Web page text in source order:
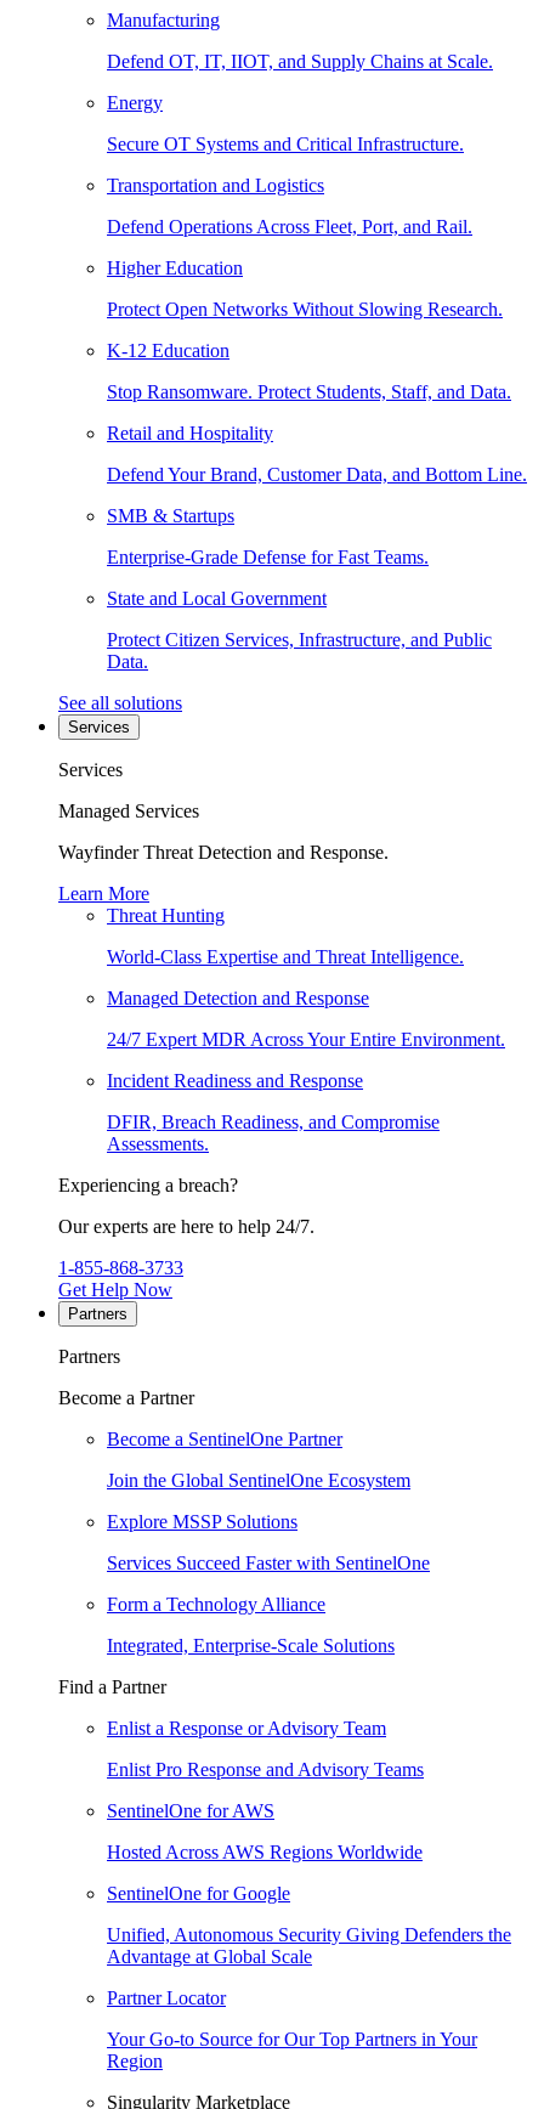
Manufacturing
Defend OT, IT, IIOT, and Supply Chains at Scale.
Energy
Secure OT Systems and Critical Infrastructure.
Transportation and Logistics
Defend Operations Across Fleet, Port, and Rail.
Higher Education
Protect Open Networks Without Slowing Research.
K-12 Education
Stop Ransomware. Protect Students, Staff, and Data.
Retail and Hospitality
Defend Your Brand, Customer Data, and Bottom Line.
SMB & Startups
Enterprise-Grade Defense for Fast Teams.
State and Local Government
Protect Citizen Services, Infrastructure, and Public
Data.
See all solutions
Services
Services
Managed Services
Wayfinder Threat Detection and Response.
Learn More
Threat Hunting
World-Class Expertise and Threat Intelligence.
Managed Detection and Response
24/7 Expert MDR Across Your Entire Environment.
Incident Readiness and Response
DFIR, Breach Readiness, and Compromise
Assessments.
Experiencing a breach?
Our experts are here to help 24/7.
1-855-868-3733
Get Help Now
Partners
Partners
Become a Partner
Become a SentinelOne Partner
Join the Global SentinelOne Ecosystem
Explore MSSP Solutions
Services Succeed Faster with SentinelOne
Form a Technology Alliance
Integrated, Enterprise-Scale Solutions
Find a Partner
Enlist a Response or Advisory Team
Enlist Pro Response and Advisory Teams
SentinelOne for AWS
Hosted Across AWS Regions Worldwide
SentinelOne for Google
Unified, Autonomous Security Giving Defenders the
Advantage at Global Scale
Partner Locator
Your Go-to Source for Our Top Partners in Your
Region
Singularity Marketplace